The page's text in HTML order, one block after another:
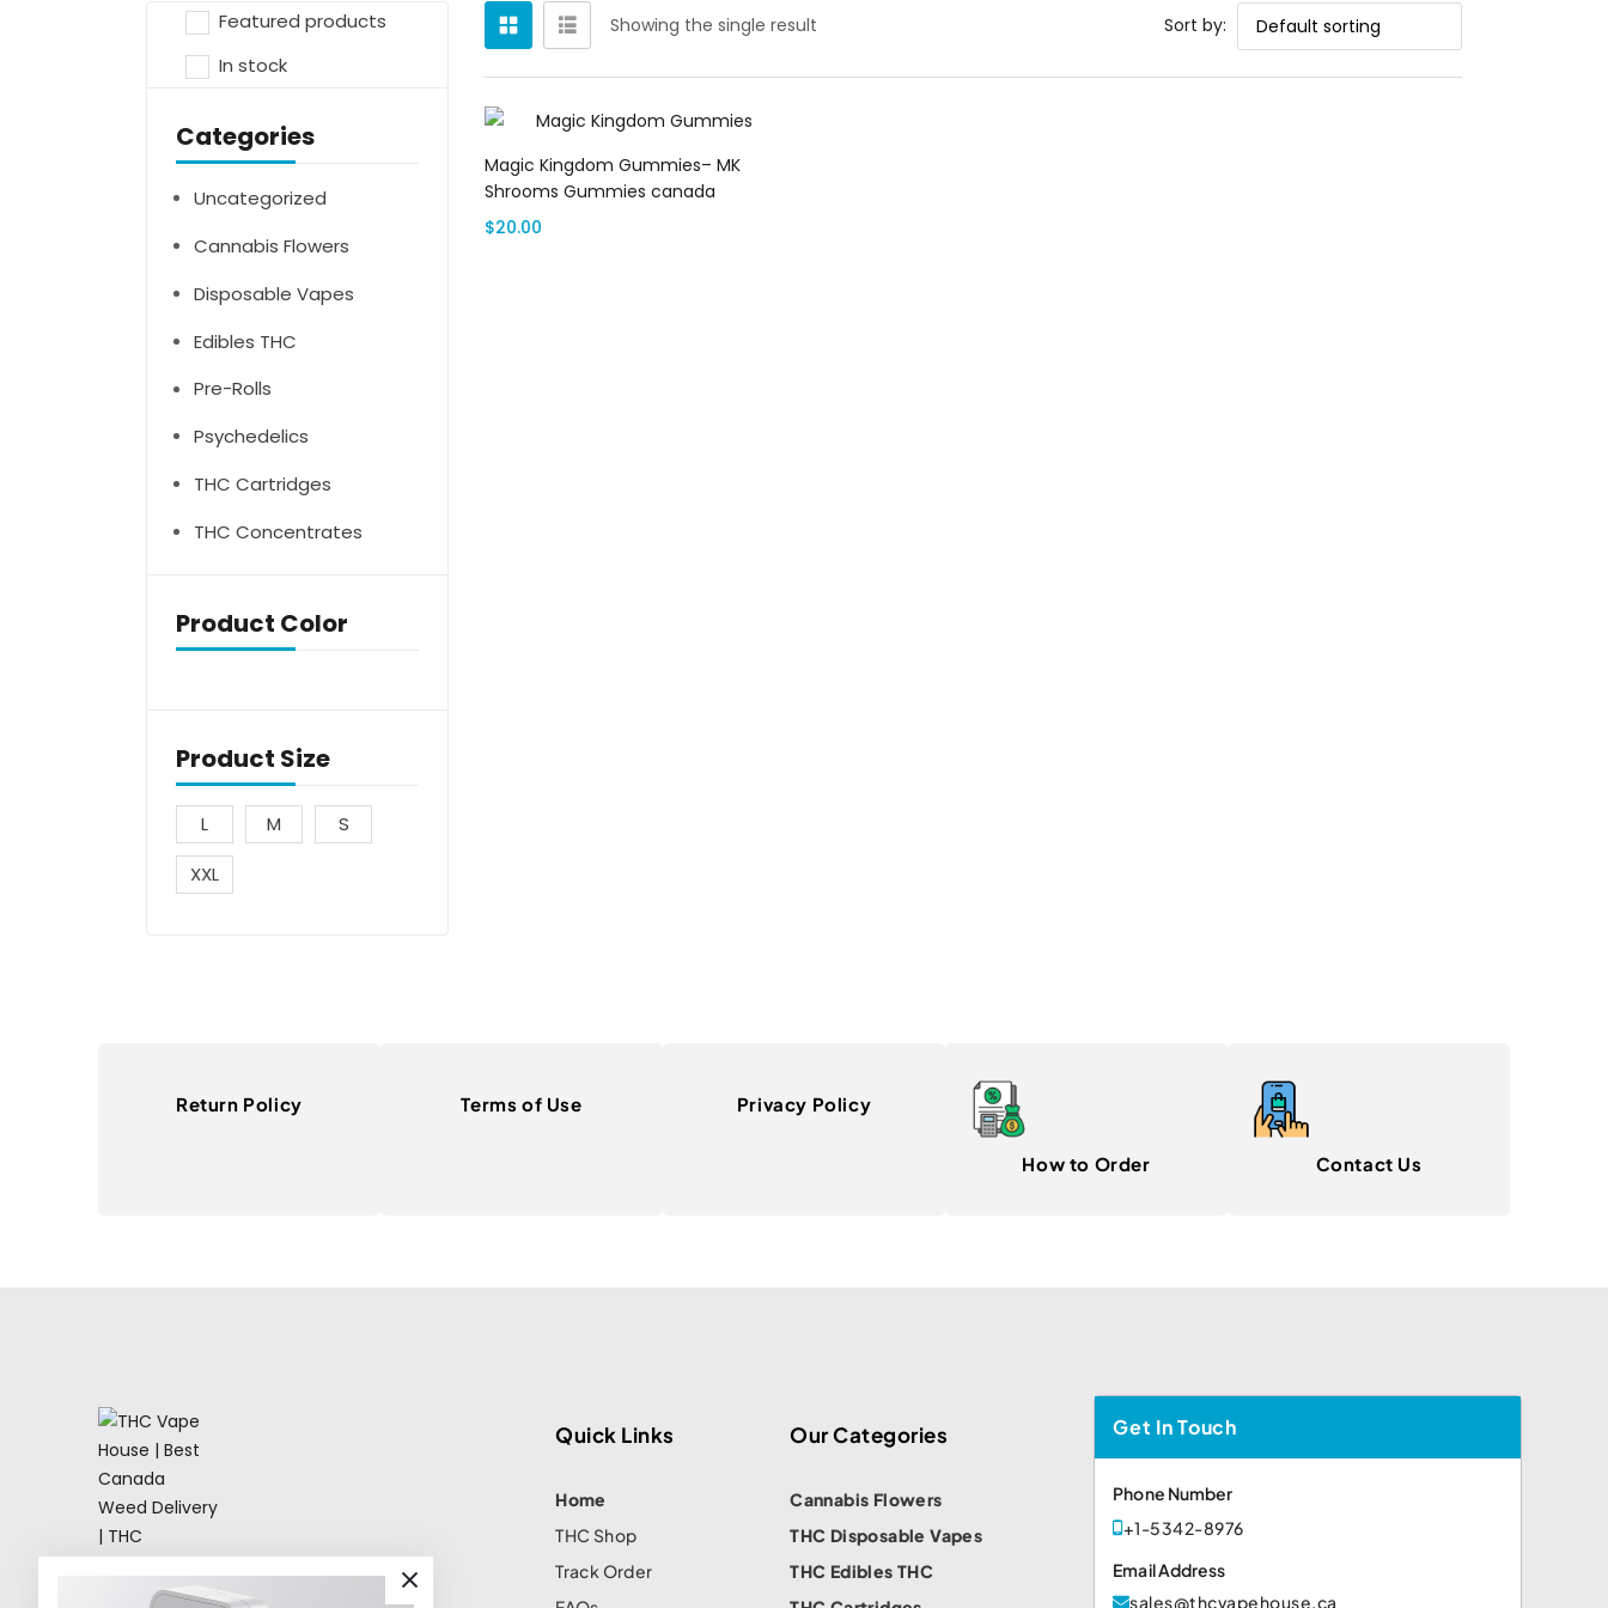
Featured products
In stock
Categories
Uncategorized
Cannabis Flowers
Disposable Vapes
Edibles THC
Pre-Rolls
Psychedelics
THC Cartridges
THC Concentrates
Product Color
Product Size
L M
S
XXL
Showing the single result Sort by:
Select options
Magic Kingdom Gummies– MK
Shrooms Gummies canada
$20.00
Return Policy Terms of Use Privacy Policy
How to Order Contact Us
Quick Links
Home
THC Shop
Track Order
Our Categories
Cannabis Flowers
THC Disposable Vapes
THC Edibles THC
Get In Touch
Phone Number
+1-5342-8976
Email Address
sales@thcvapehouse.ca